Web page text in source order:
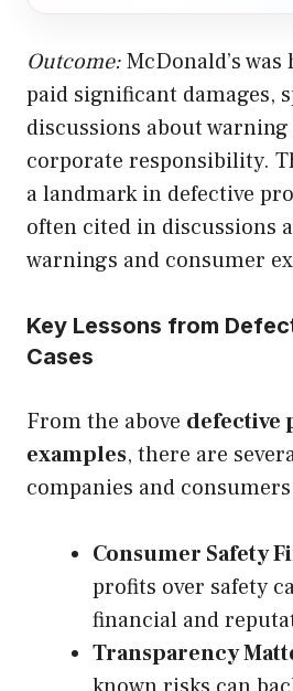
Outcome:McDonald’s
paid significant damages,
discussions about
corporate responsibility.
a landmark in defective
often cited in discussions
warnings and consumer
Key Lessons from
Cases
From the above defective
examples, there are
companies and
Consumer Safety
profits over safety
financial and
Transparency